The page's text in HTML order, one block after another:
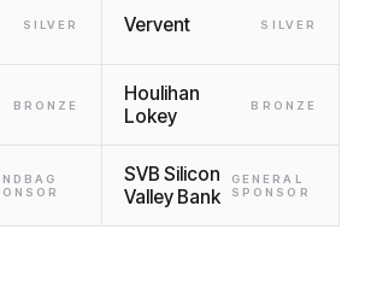
SILVER Vervent SILVER
BRONZE
Houlihan
Lokey
BRONZE
SVB Silicon
Valley Bank
GENERAL
SPONSOR